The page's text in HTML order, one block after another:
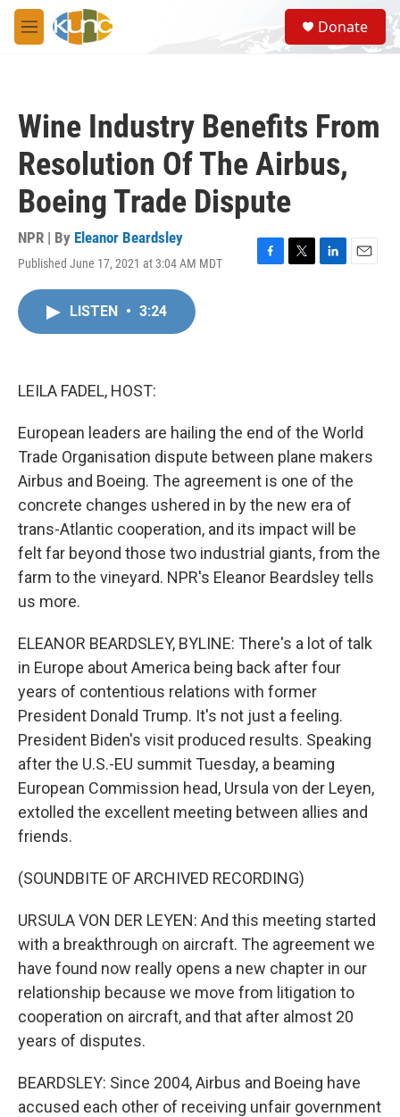
Skip to main content
M
e
S
e
a
Donate
Wine Industry Benefits From
Resolution Of The Airbus,
Boeing Trade Dispute
NPR | By Eleanor Beardsley
Published June 17, 2021 at 3:04 AM MDT
F
T
L
E
LISTEN • 3:24
LEILA FADEL, HOST:
European leaders are hailing the end of the World
Trade Organisation dispute between plane makers
Airbus and Boeing. The agreement is one of the
concrete changes ushered in by the new era of
trans-Atlantic cooperation, and its impact will be
felt far beyond those two industrial giants, from the
farm to the vineyard. NPR's Eleanor Beardsley tells
us more.
ELEANOR BEARDSLEY, BYLINE: There's a lot of talk
in Europe about America being back after four
years of contentious relations with former
President Donald Trump. It's not just a feeling.
President Biden's visit produced results. Speaking
after the U.S.-EU summit Tuesday, a beaming
European Commission head, Ursula von der Leyen,
extolled the excellent meeting between allies and
friends.
(SOUNDBITE OF ARCHIVED RECORDING)
URSULA VON DER LEYEN: And this meeting started
with a breakthrough on aircraft. The agreement we
have found now really opens a new chapter in our
relationship because we move from litigation to
cooperation on aircraft, and that after almost 20
years of disputes.
BEARDSLEY: Since 2004, Airbus and Boeing have
accused each other of receiving unfair government